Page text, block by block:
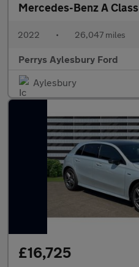
Mercedes-Benz A Class
2022 • 26,047 miles
Perrys Aylesbury Ford
Aylesbury
£16,725